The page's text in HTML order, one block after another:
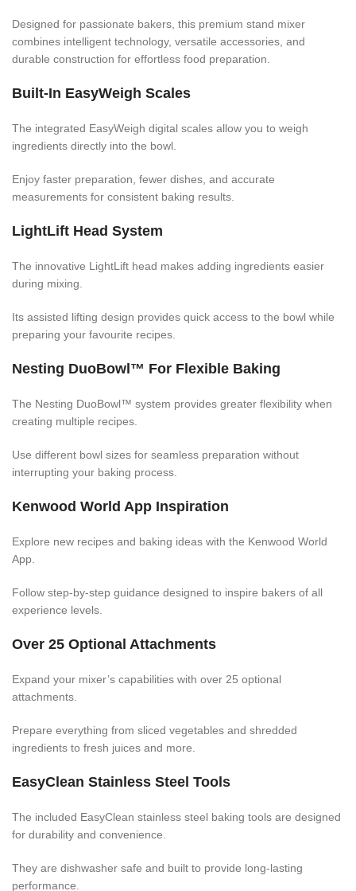
Designed for passionate bakers, this premium stand mixer
combines intelligent technology, versatile accessories, and
durable construction for effortless food preparation.
Built-In EasyWeigh Scales
The integrated EasyWeigh digital scales allow you to weigh
ingredients directly into the bowl.
Enjoy faster preparation, fewer dishes, and accurate
measurements for consistent baking results.
LightLift Head System
The innovative LightLift head makes adding ingredients easier
during mixing.
Its assisted lifting design provides quick access to the bowl while
preparing your favourite recipes.
Nesting DuoBowl™ For Flexible Baking
The Nesting DuoBowl™ system provides greater flexibility when
creating multiple recipes.
Use different bowl sizes for seamless preparation without
interrupting your baking process.
Kenwood World App Inspiration
Explore new recipes and baking ideas with the Kenwood World
App.
Follow step-by-step guidance designed to inspire bakers of all
experience levels.
Over 25 Optional Attachments
Expand your mixer’s capabilities with over 25 optional
attachments.
Prepare everything from sliced vegetables and shredded
ingredients to fresh juices and more.
EasyClean Stainless Steel Tools
The included EasyClean stainless steel baking tools are designed
for durability and convenience.
They are dishwasher safe and built to provide long-lasting
performance.